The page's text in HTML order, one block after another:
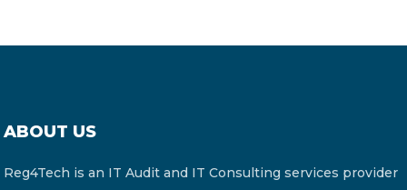
ABOUT US
Reg4Tech is an IT Audit and IT Consulting services provider